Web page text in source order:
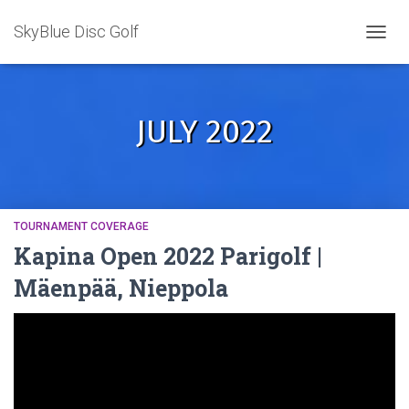
SkyBlue Disc Golf
JULY 2022
TOURNAMENT COVERAGE
Kapina Open 2022 Parigolf |
Mäenpää, Nieppola